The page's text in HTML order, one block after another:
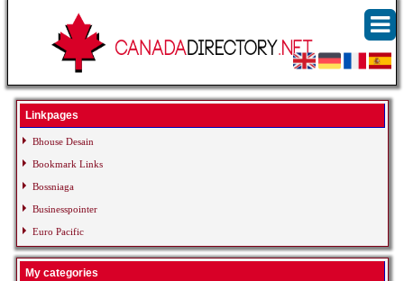
Linkpages
Bhouse Desain
Bookmark Links
Bossniaga
Businesspointer
Euro Pacific
My categories